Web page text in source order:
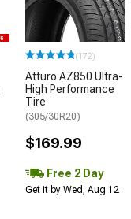
(172)
Atturo AZ850 Ultra-
High Performance
Tire
(305/30R20)
$169.99
Free 2 Day
Get it by Wed, Aug 12